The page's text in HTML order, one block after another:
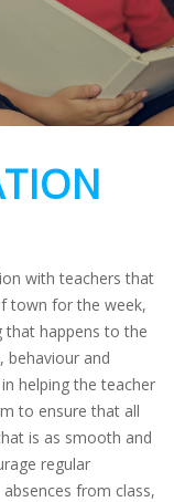
with teachers that
town for the week,
that happens to the
behaviour and
helping the teacher
to ensure that all
is as smooth and
regular
from class,